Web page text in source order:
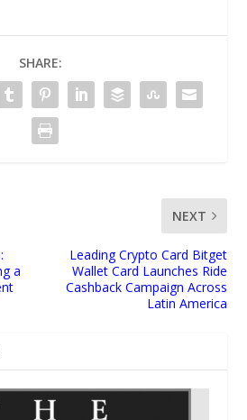
SHARE:
a
NEXT
Leading Crypto Card Bitget
Wallet Card Launches Ride
Cashback Campaign Across
Latin America